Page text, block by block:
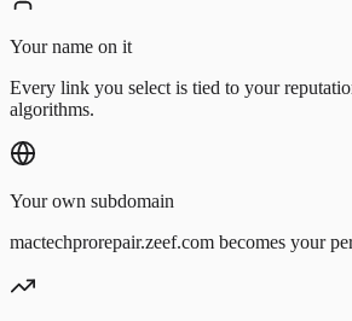
Your name on it
Every link you select is tied to your
algorithms.
Your own subdomain
mactechprorepair.zeef.com becomes your